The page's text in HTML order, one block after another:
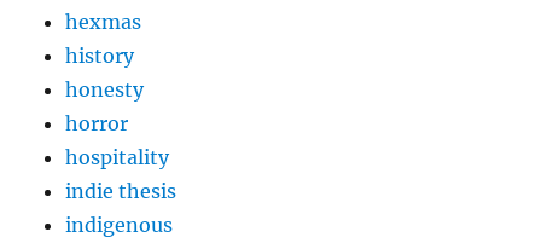
hexmas
history
honesty
horror
hospitality
indie thesis
indigenous